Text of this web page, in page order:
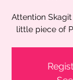
Attention
little piece of